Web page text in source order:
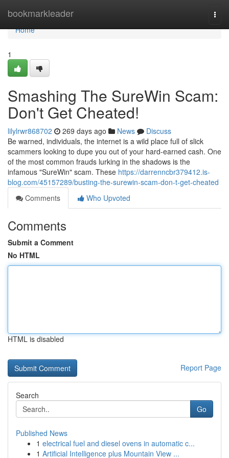
bookmarkleader
Home
Home
1
Smashing The SureWin Scam:
Don't Get Cheated!
lilylrwr868702 269 days ago News
Discuss
Be warned, individuals, the internet is a wild place full of slick
scammers looking to dupe you out of your hard-earned cash. One
of the most common frauds lurking in the shadows is the
infamous "SureWin" scam. These https://darrenncbr379412.is-
blog.com/45157289/busting-the-surewin-scam-don-t-get-cheated
Comments
Who Upvoted
Comments
Submit a Comment
No HTML
HTML is disabled
Report Page
Search
Go
Published News
1 electrical fuel and diesel ovens in automatic c...
1 Artificial Intelligence plus Mountain View ...